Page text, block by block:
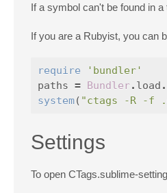
If a symbol can't be found in
If you are a Rubyist, you can
require
'bundler'
paths = Bundler. load .
system( "ctags -R -f
Settings
To open CTags.sublime-